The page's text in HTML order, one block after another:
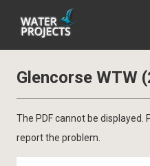
Glencorse WTW
The PDF cannot be displayed.
report the problem.